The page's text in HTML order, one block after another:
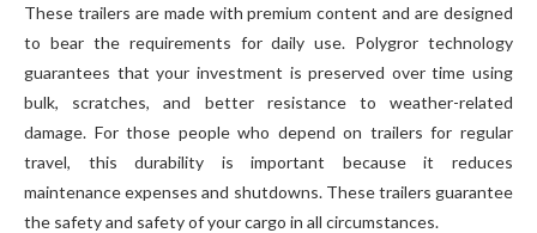
These trailers are made with premium content and are designed
to bear the requirements for daily use. Polygror technology
guarantees that your investment is preserved over time using
bulk, scratches, and better resistance to weather-related
damage. For those people who depend on trailers for regular
travel, this durability is important because it reduces
maintenance expenses and shutdowns. These trailers guarantee
the safety and safety of your cargo in all circumstances.